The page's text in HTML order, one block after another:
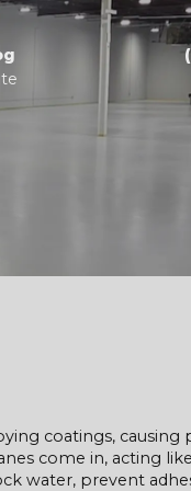
coatings,
come in, acting
water, prevent